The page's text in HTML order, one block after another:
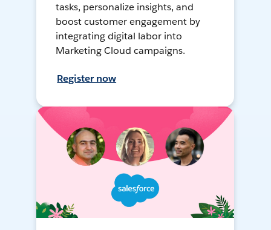
tasks, personalize insights, and
boost customer engagement by
integrating digital labor into
Marketing Cloud campaigns.
Register now